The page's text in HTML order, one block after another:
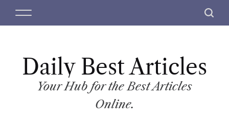
M
S
c
Daily Best Articles
Your Hub for the Best Articles
Online.